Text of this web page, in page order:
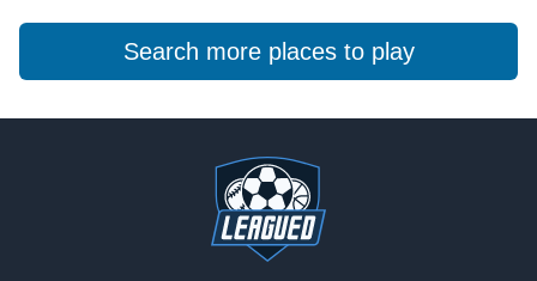
Search more places to play